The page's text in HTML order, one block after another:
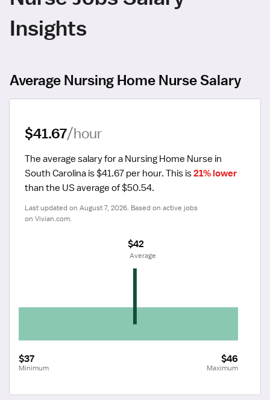
Insights
Average Nursing Home Nurse Salary
$41.67/hour
The average salary for a Nursing Home Nurse in
South Carolina is $41.67 per hour. This is 21% lower
than the US average of $50.54.
Last updated on August 7, 2026. Based on active jobs
on Vivian.com.
$37
Minimum
$46
Maximum
$42
Average